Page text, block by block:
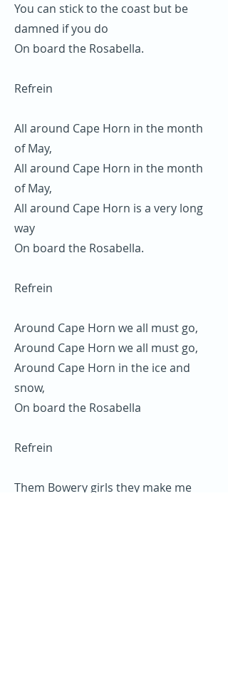
You can stick to the coast but be
damned if you do
On board the Rosabella.
Refrein
All around Cape Horn in the month
of May,
All around Cape Horn in the month
of May,
All around Cape Horn is a very long
way
On board the Rosabella.
Refrein
Around Cape Horn we all must go,
Around Cape Horn we all must go,
Around Cape Horn in the ice and
snow,
On board the Rosabella
Refrein
Them Bowery girls they make me